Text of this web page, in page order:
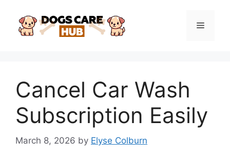
content
Menu
Cancel Car Wash
Subscription Easily
March 8, 2026 by Elyse Colburn